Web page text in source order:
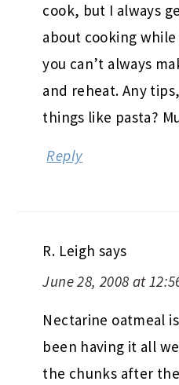
cook, but I always
about cooking
you can’t always
and reheat. Any
things like pasta?
Reply
R. Leigh says
June 28, 2008 at
Nectarine oatmeal
been having it all
the chunks after